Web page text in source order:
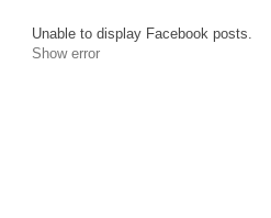
Unable to display Facebook posts.
Show error